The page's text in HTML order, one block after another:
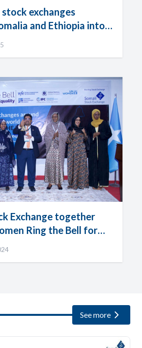
exchanges
and Ethiopia into
Exchange together
Ring the Bell for
See more